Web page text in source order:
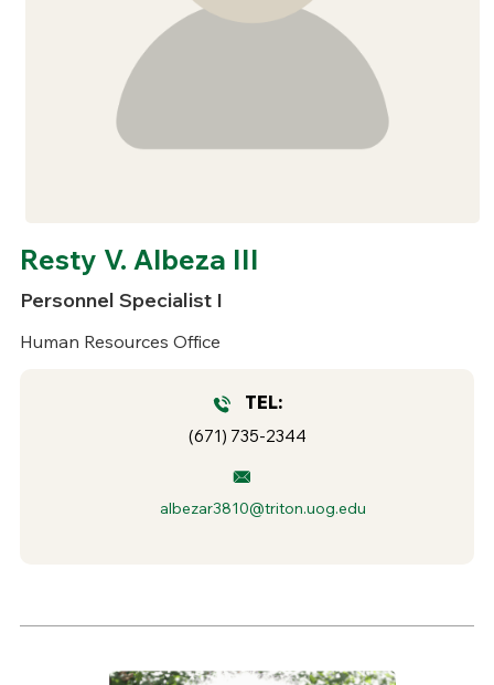
Resty V. Albeza III
Personnel Specialist I
Human Resources Office
TEL:
(671) 735-2344
albezar3810@triton.uog.edu